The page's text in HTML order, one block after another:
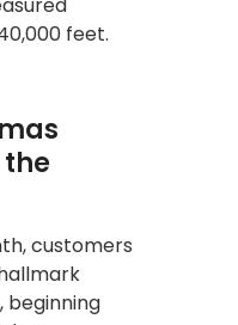
feet.
customers
beginning